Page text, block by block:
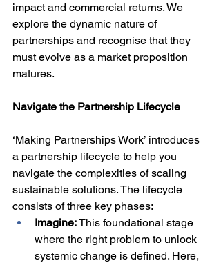
impact and commercial returns. We
explore the dynamic nature of
partnerships and recognise that they
must evolve as a market proposition
matures.
Navigate the Partnership Lifecycle
‘Making Partnerships Work’ introduces
a partnership lifecycle to help you
navigate the complexities of scaling
sustainable solutions. The lifecycle
consists of three key phases:
Imagine: This foundational stage
where the right problem to unlock
systemic change is defined. Here,